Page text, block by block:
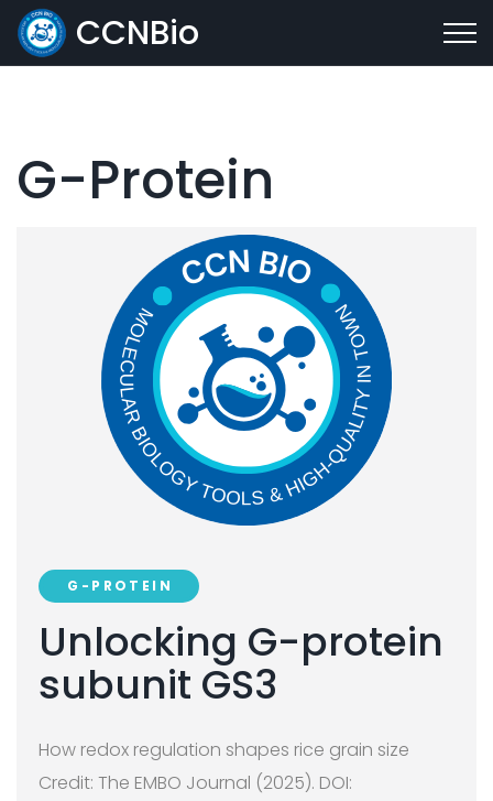
CCNBio
G-Protein
G-PROTEIN
Unlocking G-protein
subunit GS3
How redox regulation shapes rice grain size
Credit: The EMBO Journal (2025). DOI: